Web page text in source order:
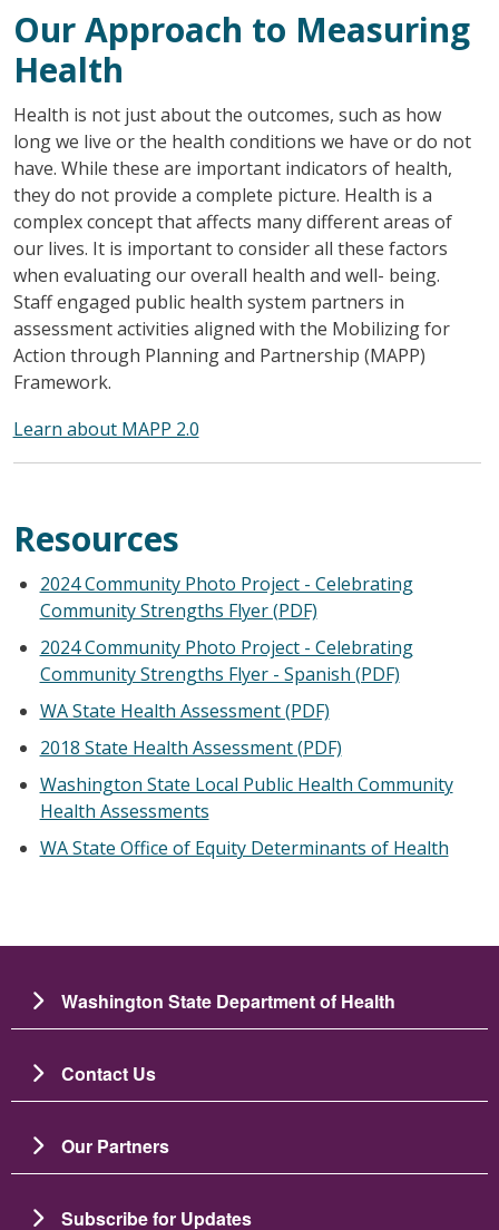
Our Approach to Measuring
Health
Health is not just about the outcomes, such as how
long we live or the health conditions we have or do not
have. While these are important indicators of health,
they do not provide a complete picture. Health is a
complex concept that affects many different areas of
our lives. It is important to consider all these factors
when evaluating our overall health and well- being.
Staff engaged public health system partners in
assessment activities aligned with the Mobilizing for
Action through Planning and Partnership (MAPP)
Framework.
Learn about MAPP 2.0
Resources
2024 Community Photo Project - Celebrating
Community Strengths Flyer (PDF)
2024 Community Photo Project - Celebrating
Community Strengths Flyer - Spanish (PDF)
WA State Health Assessment (PDF)
2018 State Health Assessment (PDF)
Washington State Local Public Health Community
Health Assessments
WA State Office of Equity Determinants of Health
Washington State Department of Health
Contact Us
Our Partners
Subscribe for Updates